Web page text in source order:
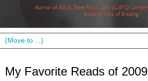
My Favorite Reads of 2009